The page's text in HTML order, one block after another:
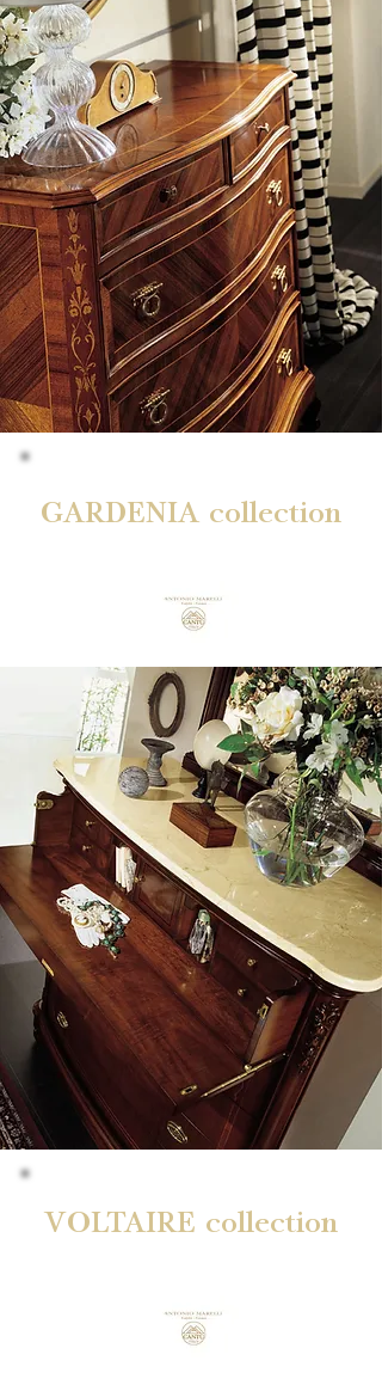
GARDENIA collection
VOLTAIRE collection